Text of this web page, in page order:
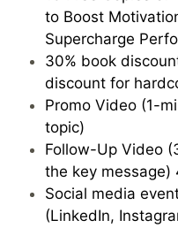
to Boost
Supercharge
30% book
discount for
Promo Video (1-
topic)
Follow-Up Video
the key
Social media
(LinkedIn,